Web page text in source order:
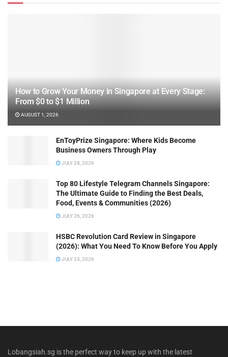
How to Grow Your Money in Singapore at Every Stage:
From $0 to $1 Million
AUGUST 1, 2026
EnToyPrize Singapore: Where Kids Become
Business Owners Through Play
JULY 28, 2026
Top 80 Lifestyle Telegram Channels Singapore:
The Ultimate Guide to Finding the Best Deals,
Food, Events & Communities (2026)
JULY 26, 2026
HSBC Revolution Card Review in Singapore
(2026): What You Need To Know Before You Apply
JULY 23, 2026
Lobangsiah.sg is the perfect way to keep up with the latest